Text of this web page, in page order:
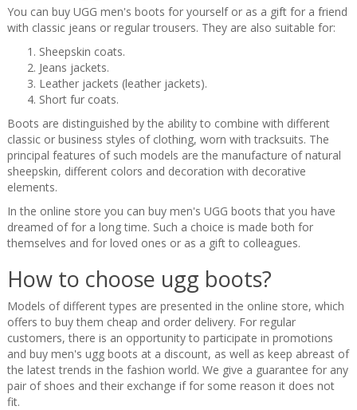
You can buy UGG men's boots for yourself or as a gift for a friend
with classic jeans or regular trousers. They are also suitable for:
Sheepskin coats.
Jeans jackets.
Leather jackets (leather jackets).
Short fur coats.
Boots are distinguished by the ability to combine with different
classic or business styles of clothing, worn with tracksuits. The
principal features of such models are the manufacture of natural
sheepskin, different colors and decoration with decorative
elements.
In the online store you can buy men's UGG boots that you have
dreamed of for a long time. Such a choice is made both for
themselves and for loved ones or as a gift to colleagues.
How to choose ugg boots?
Models of different types are presented in the online store, which
offers to buy them cheap and order delivery. For regular
customers, there is an opportunity to participate in promotions
and buy men's ugg boots at a discount, as well as keep abreast of
the latest trends in the fashion world. We give a guarantee for any
pair of shoes and their exchange if for some reason it does not
fit.